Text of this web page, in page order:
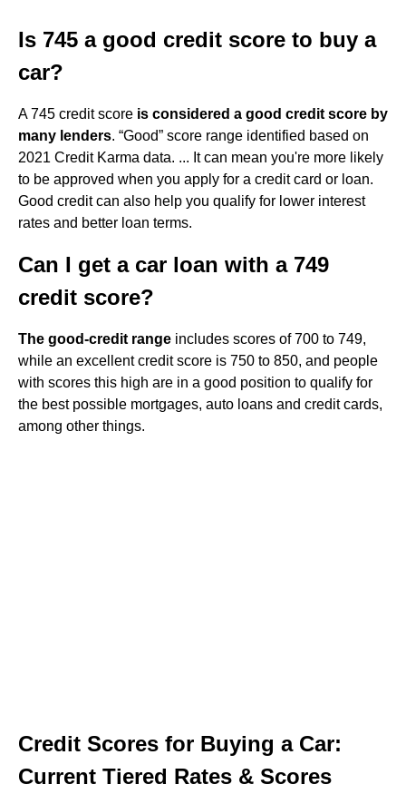
Is 745 a good credit score to buy a
car?
A 745 credit score is considered a good credit score by
many lenders. “Good” score range identified based on
2021 Credit Karma data. ... It can mean you're more likely
to be approved when you apply for a credit card or loan.
Good credit can also help you qualify for lower interest
rates and better loan terms.
Can I get a car loan with a 749
credit score?
The good-credit range includes scores of 700 to 749,
while an excellent credit score is 750 to 850, and people
with scores this high are in a good position to qualify for
the best possible mortgages, auto loans and credit cards,
among other things.
Credit Scores for Buying a Car:
Current Tiered Rates & Scores